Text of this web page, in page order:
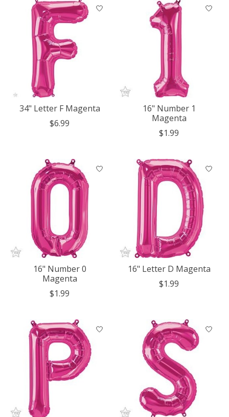
34" Letter F Magenta
$6.99
16" Number 1
Magenta
$1.99
16" Number 0
Magenta
$1.99
16" Letter D Magenta
$1.99